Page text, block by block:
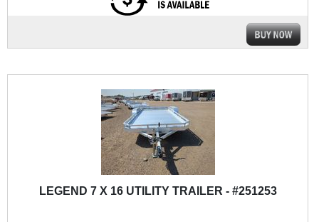
LEGEND 7 X 16 UTILITY TRAILER - #251253